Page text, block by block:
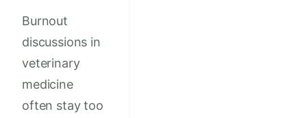
Burnout
discussions in
veterinary
medicine
often stay too